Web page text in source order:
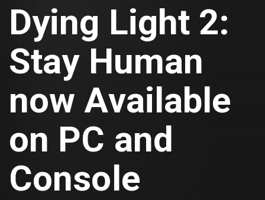
Dying Light 2:
Stay Human
now Available
on PC and
Console